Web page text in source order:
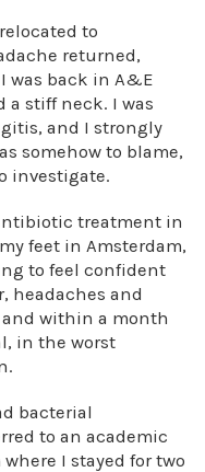
to
returned,
was back in A&E
a stiff neck. I was
and I strongly
somehow to blame,
investigate.
treatment in
feet in Amsterdam,
to feel confident
headaches and
within a month
in the worst
bacterial
to an academic
I stayed for two